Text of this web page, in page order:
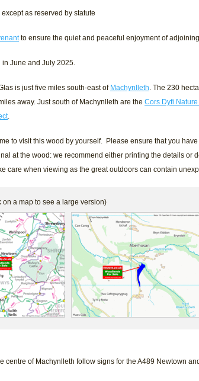
except as reserved by statute
to ensure the quiet and peaceful enjoyment of
in June and July 2025.
is just five miles south-east of Machynlleth. The 230
away. Just south of Machynlleth are the Cors Dyfi
.
to visit this wood by yourself. Please ensure that you
at the wood: we recommend either printing the details or
care when viewing as the great outdoors can contain
on a map to see a large version)
centre of Machynlleth follow signs for the A489 Newtown